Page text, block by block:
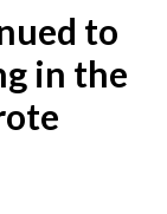
to
in the